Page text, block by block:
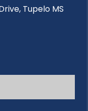
Tupelo MS